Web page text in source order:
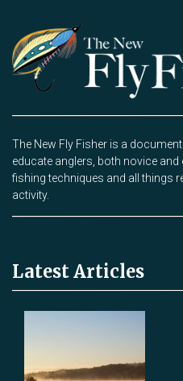
The New Fly Fisher is a
educate anglers, both novice
fishing techniques and all things
activity.
Latest Articles